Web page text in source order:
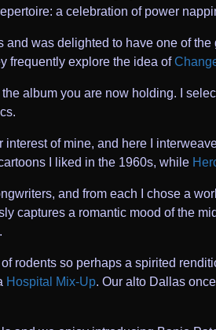
a celebration of power
and was delighted to have one of
frequently explore the idea of
album you are now holding. I
of mine, and here I
I liked in the 1960s, while
and from each I chose a
captures a romantic mood of the
.
rodents so perhaps a spirited
Hospital Mix-Up. Our alto Dallas